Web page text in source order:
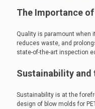
The Importance
Quality is paramount when
reduces waste, and
state-of-the-art inspection
Sustainability and
Sustainability is at the
design of blow molds for